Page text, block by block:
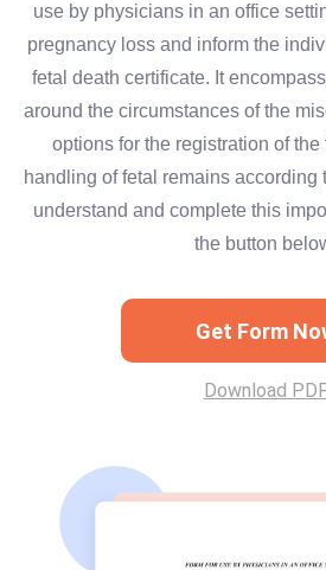
use by physicians in an office
pregnancy loss and inform the
fetal death certificate. It
around the circumstances of the
options for the registration of
handling of fetal remains according
understand and complete this
the button
Get Form
Download